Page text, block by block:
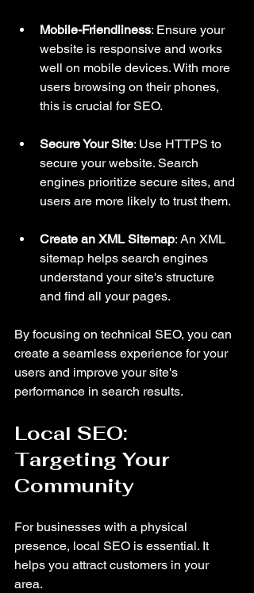
Mobile-Friendliness: Ensure your
website is responsive and works
well on mobile devices. With more
users browsing on their phones,
this is crucial for SEO.
Secure Your Site: Use HTTPS to
secure your website. Search
engines prioritize secure sites, and
users are more likely to trust them.
Create an XML Sitemap: An XML
sitemap helps search engines
understand your site's structure
and find all your pages.
By focusing on technical SEO, you can
create a seamless experience for your
users and improve your site's
performance in search results.
Local SEO:
Targeting Your
Community
For businesses with a physical
presence, local SEO is essential. It
helps you attract customers in your
area.